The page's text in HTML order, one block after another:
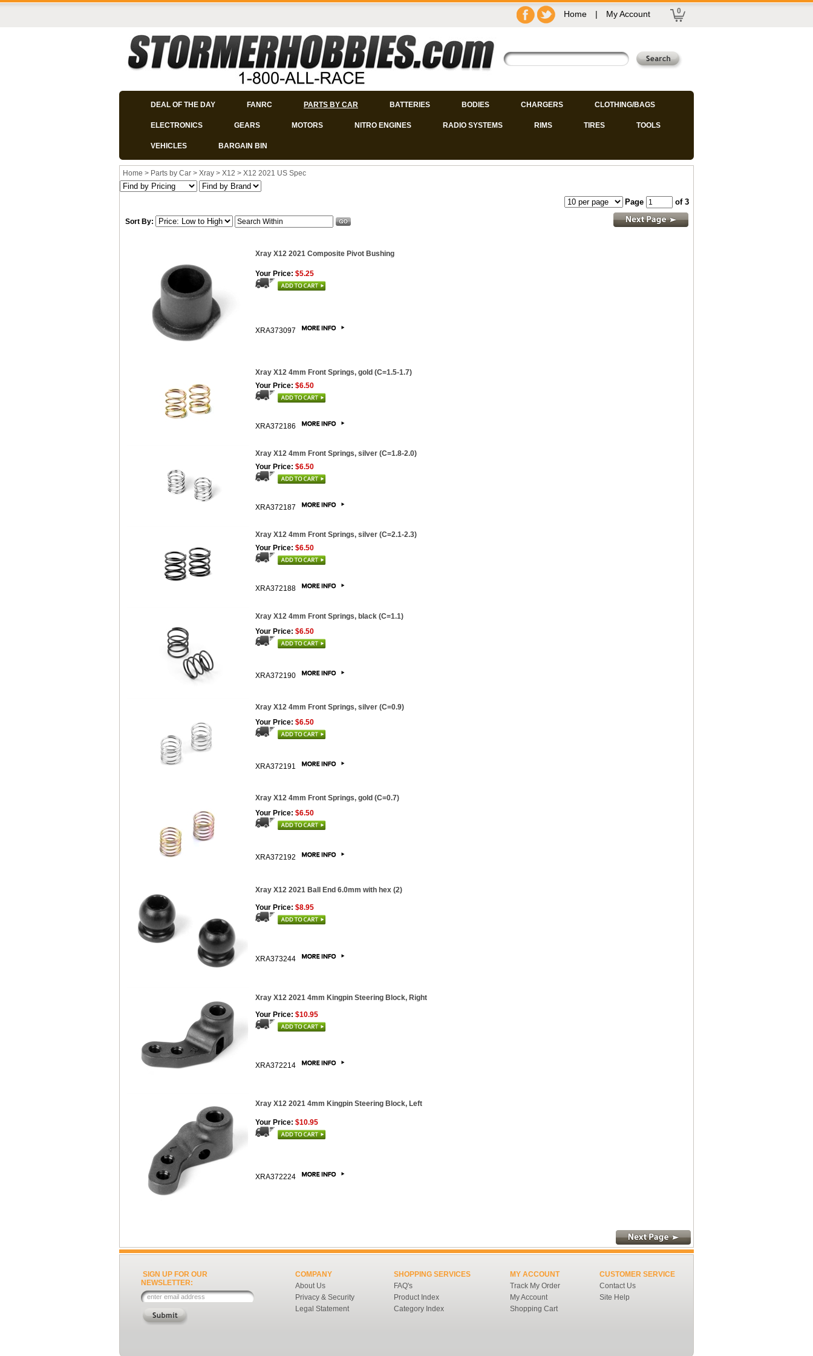
Home | My Account 0
DEAL OF THE DAY FANRC PARTS BY CAR BATTERIES BODIES CHARGERS CLOTHING/BAGS
ELECTRONICS GEARS MOTORS NITRO ENGINES RADIO SYSTEMS RIMS TIRES TOOLS
VEHICLES BARGAIN BIN
Home > Parts by Car > Xray > X12 > X12 2021 US Spec
Sort By:
Page of 3
Xray X12 2021 Composite Pivot Bushing
Your Price: $5.25
XRA373097
Xray X12 4mm Front Springs, gold (C=1.5-1.7)
Your Price: $6.50
XRA372186
Xray X12 4mm Front Springs, silver (C=1.8-2.0)
Your Price: $6.50
XRA372187
Xray X12 4mm Front Springs, silver (C=2.1-2.3)
Your Price: $6.50
XRA372188
Xray X12 4mm Front Springs, black (C=1.1)
Your Price: $6.50
XRA372190
Xray X12 4mm Front Springs, silver (C=0.9)
Your Price: $6.50
XRA372191
Xray X12 4mm Front Springs, gold (C=0.7)
Your Price: $6.50
XRA372192
Xray X12 2021 Ball End 6.0mm with hex (2)
Your Price: $8.95
XRA373244
Xray X12 2021 4mm Kingpin Steering Block, Right
Your Price: $10.95
XRA372214
Xray X12 2021 4mm Kingpin Steering Block, Left
Your Price: $10.95
XRA372224
SIGN UP FOR OUR
NEWSLETTER:
COMPANY
About Us
Privacy & Security
Legal Statement
SHOPPING SERVICES
FAQ's
Product Index
Category Index
MY ACCOUNT
Track My Order
My Account
Shopping Cart
CUSTOMER SERVICE
Contact Us
Site Help